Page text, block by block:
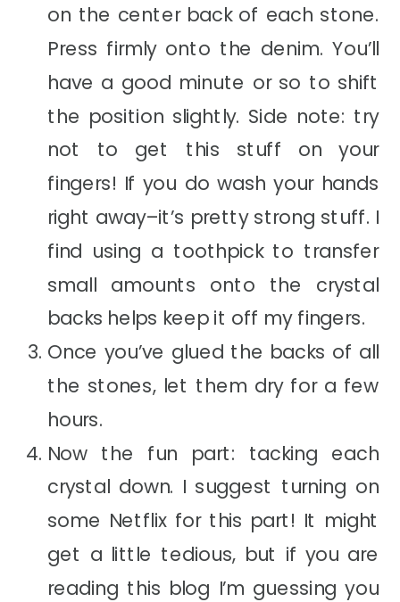
on the center back of each stone.
Press firmly onto the denim. You’ll
have a good minute or so to shift
the position slightly. Side note: try
not to get this stuff on your
fingers! If you do wash your hands
right away–it’s pretty strong stuff. I
find using a toothpick to transfer
small amounts onto the crystal
backs helps keep it off my fingers.
Once you’ve glued the backs of all
the stones, let them dry for a few
hours.
Now the fun part: tacking each
crystal down. I suggest turning on
some Netflix for this part! It might
get a little tedious, but if you are
reading this blog I’m guessing you